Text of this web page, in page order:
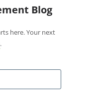
Blog
here. Your next
.